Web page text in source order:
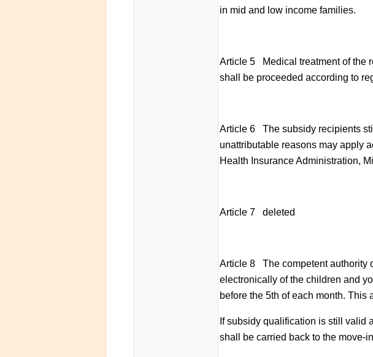
in mid and low income families.
Article 5 Medical treatment of the
shall be proceeded according to
Article 6 The subsidy recipients
unattributable reasons may apply
Health Insurance Administration,
Article 7 deleted
Article 8 The competent authority
electronically of the children and
before the 5th of each month. This
If subsidy qualification is still valid
shall be carried back to the move-